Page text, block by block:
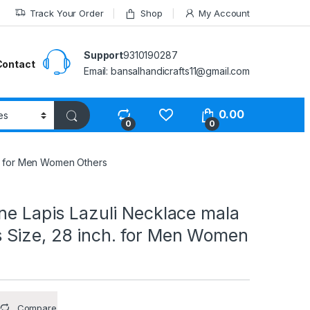
Track Your Order Shop My Account
Support9310190287
Email: bansalhandicrafts11@gmail.com
0 0
0.00
Men Women Others
Lapis Lazuli Necklace mala
Size, 28 inch. for Men Women